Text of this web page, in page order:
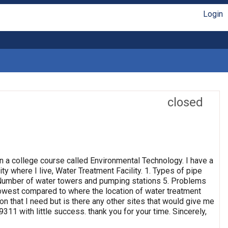
Login
closed
college course called Environmental Technology. I have a
where I live, Water Treatment Facility. 1. Types of pipe
of water towers and pumping stations 5. Problems
compared to where the location of water treatment
that I need but is there any other sites that would give me
with little success. thank you for your time. Sincerely,